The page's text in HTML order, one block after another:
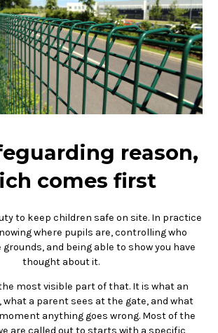
reason,
comes first
to keep children safe on site. In practice
where pupils are, controlling who
and being able to show you have
thought about it.
most visible part of that. It is what an
a parent sees at the gate, and what
anything goes wrong. Most of the